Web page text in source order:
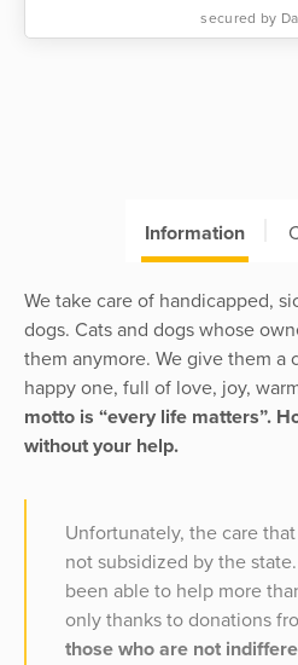
secured by
Information
We take care of handicapped,
dogs. Cats and dogs whose
them anymore. We give them a
happy one, full of love, joy,
motto is “every life matters”.
without your help.
Unfortunately, the care
not subsidized by the
been able to help more
only thanks to donations
those who are not